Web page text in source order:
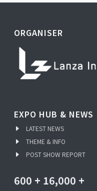
ORGANISER
EXPO HUB & NEWS
LATEST NEWS
THEME & INFO
POST SHOW REPORT
600 + 16,000 +